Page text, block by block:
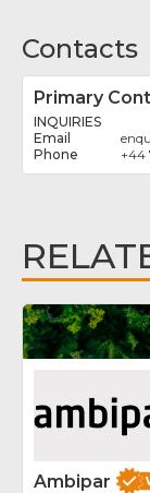
Contacts
Primary
INQUIRIES
+44
Ambipar